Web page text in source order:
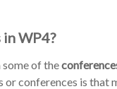
WP4?
of the
conferences is that